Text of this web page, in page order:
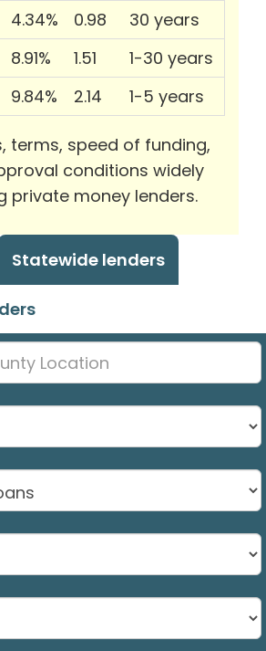
4.34% 0.98
30 years
8.91% 1.51
1-30 years
9.84% 2.14 1-5 years
terms, speed of funding,
conditions widely
private money lenders.
Statewide lenders